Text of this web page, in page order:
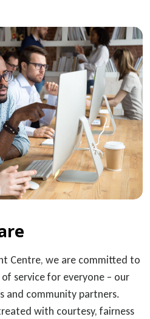
Centre, we are committed to
service for everyone – our
and community partners.
with courtesy, fairness